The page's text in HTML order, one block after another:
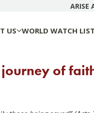
ARISE
US WORLD WATCH
journey of